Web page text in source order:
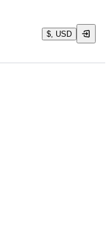
$, USD